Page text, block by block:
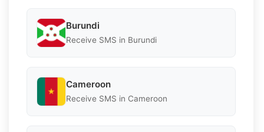
Burundi
Receive SMS in Burundi
Cameroon
Receive SMS in Cameroon